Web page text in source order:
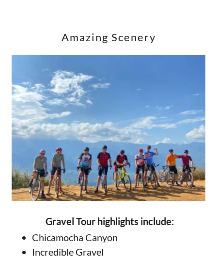
Amazing Scenery
Gravel Tour highlights include:
Chicamocha Canyon
Incredible Gravel